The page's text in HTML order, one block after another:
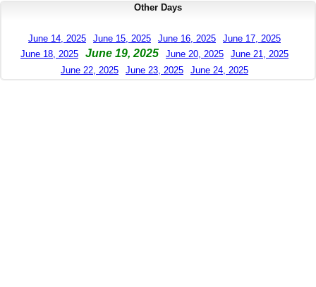
Other Days
June 14, 2025 June 15, 2025 June 16, 2025
June 17, 2025
June 18, 2025
June 19, 2025 June 20, 2025
June 21, 2025
June 22, 2025
June 23, 2025 June 24, 2025